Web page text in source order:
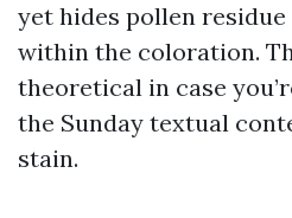
yet hides pollen
within the coloration.
theoretical in case
the Sunday textual
stain.